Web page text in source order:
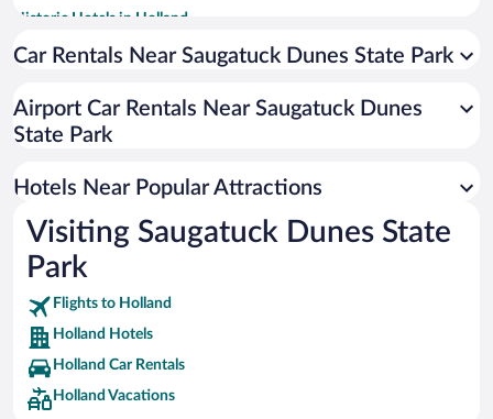
Historic Hotels in Holland
Hotels with a Pool in Holland
Winery Hotels in Holland
Resorts & Hotels with Spas in Holland
Car Rentals Near Saugatuck Dunes State Park
Airport Car Rentals Near Saugatuck Dunes
State Park
Hotels Near Popular Attractions
Visiting Saugatuck Dunes State
Park
Flights to Holland
Holland Hotels
Holland Car Rentals
Holland Vacations